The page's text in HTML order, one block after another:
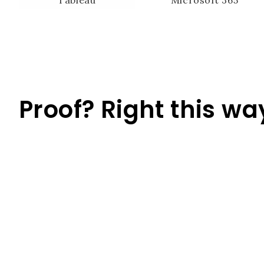
Proof? Right this